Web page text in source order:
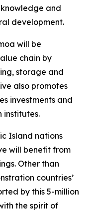
and
development.
will be
chain by
storage and
also promotes
investments and
institutes.
Island nations
will benefit from
Other than
countries’
by this 5-million
the spirit of